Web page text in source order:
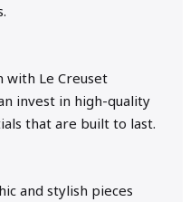
with Le Creuset
invest in high-quality
that are built to last.
and stylish pieces